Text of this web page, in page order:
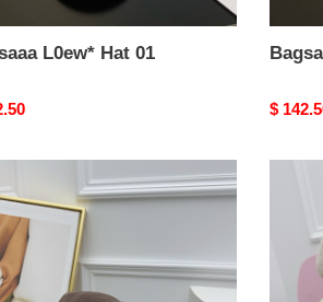
L0ew* Hat 01
Original
$